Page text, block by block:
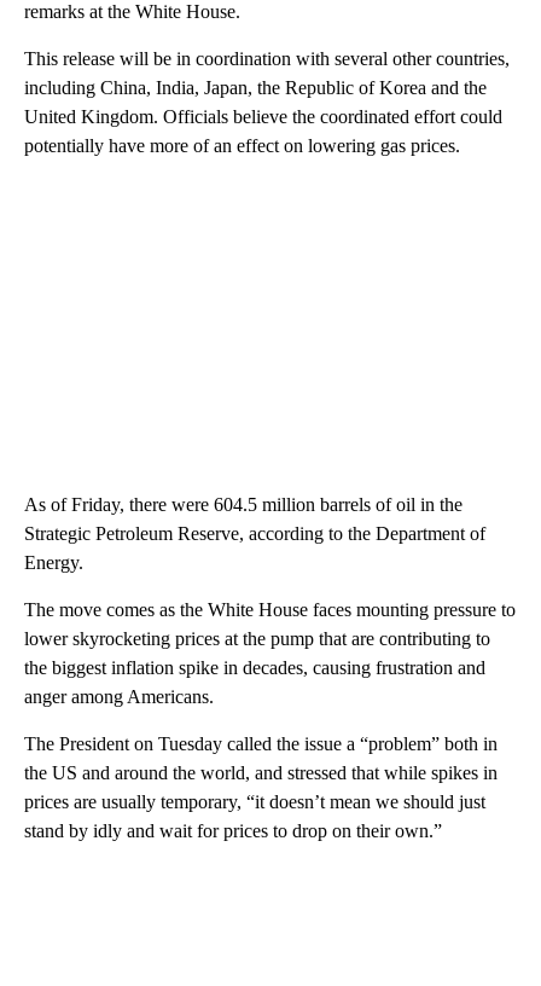
remarks at the White House.
This release will be in coordination with several other countries,
including China, India, Japan, the Republic of Korea and the
United Kingdom. Officials believe the coordinated effort could
potentially have more of an effect on lowering gas prices.
As of Friday, there were 604.5 million barrels of oil in the
Strategic Petroleum Reserve, according to the Department of
Energy.
The move comes as the White House faces mounting pressure to
lower skyrocketing prices at the pump that are contributing to
the biggest inflation spike in decades, causing frustration and
anger among Americans.
The President on Tuesday called the issue a “problem” both in
the US and around the world, and stressed that while spikes in
prices are usually temporary, “it doesn’t mean we should just
stand by idly and wait for prices to drop on their own.”